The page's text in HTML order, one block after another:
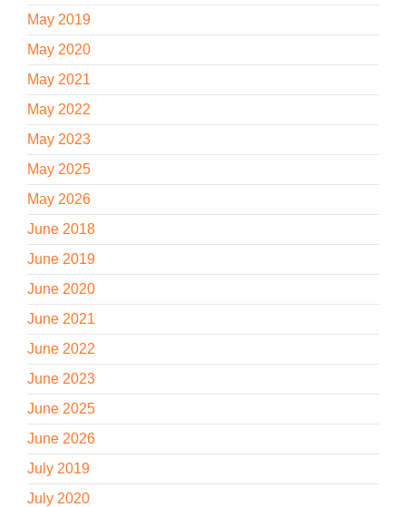
May 2019
May 2020
May 2021
May 2022
May 2023
May 2025
May 2026
June 2018
June 2019
June 2020
June 2021
June 2022
June 2023
June 2025
June 2026
July 2019
July 2020